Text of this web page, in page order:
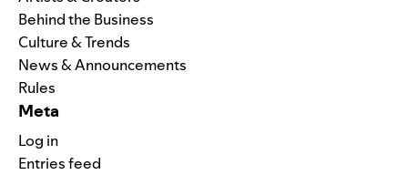
Behind the Business
Culture & Trends
News & Announcements
Rules
Meta
Log in
Entries feed